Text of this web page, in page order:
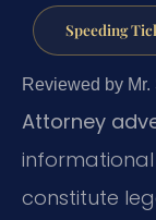
Speeding
Reviewed by
Attorney
constitute